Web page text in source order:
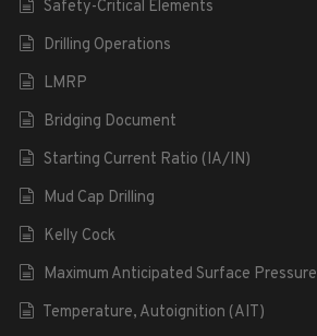
Safety-Critical Elements
Drilling Operations
LMRP
Bridging Document
Starting Current Ratio (IA/IN)
Mud Cap Drilling
Kelly Cock
Maximum Anticipated Surface Pressure
Temperature, Autoignition (AIT)